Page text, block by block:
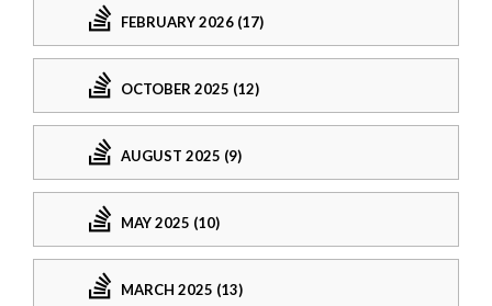
FEBRUARY 2026 (17)
OCTOBER 2025 (12)
AUGUST 2025 (9)
MAY 2025 (10)
MARCH 2025 (13)